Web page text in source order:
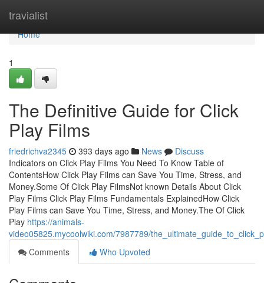
travialist
Home
Home
1
The Definitive Guide for Click
Play Films
friedrichva2345 393 days ago News
Discuss
Indicators on Click Play Films You Need To Know Table of
ContentsHow Click Play Films can Save You Time, Stress, and
Money.Some Of Click Play FilmsNot known Details About Click
Play Films Click Play Films Fundamentals ExplainedHow Click
Play Films can Save You Time, Stress, and Money.The Of Click
Play https://animals-
video05825.mycoolwiki.com/7987789/
Comments
Who Upvoted